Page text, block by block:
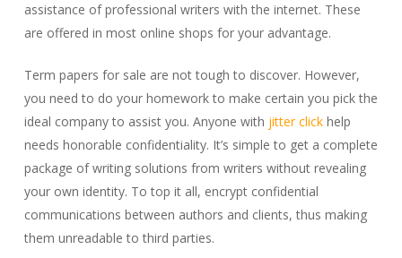
assistance of professional writers with the internet. These
are offered in most online shops for your advantage.
Term papers for sale are not tough to discover. However,
you need to do your homework to make certain you pick the
ideal company to assist you. Anyone with jitter clickhelp
needs honorable confidentiality. It’s simple to get a complete
package of writing solutions from writers without revealing
your own identity. To top it all, encrypt confidential
communications between authors and clients, thus making
them unreadable to third parties.